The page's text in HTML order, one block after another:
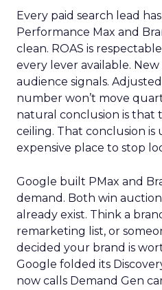
Every paid search lead
Performance Max and
clean. ROAS is
every lever available.
audience signals.
number won’t move
natural conclusion is that
ceiling. That conclusion is
expensive place to stop
Google built PMax and
demand. Both win
already exist. Think a
remarketing list, or
decided your brand is
Google folded its
now calls Demand Gen